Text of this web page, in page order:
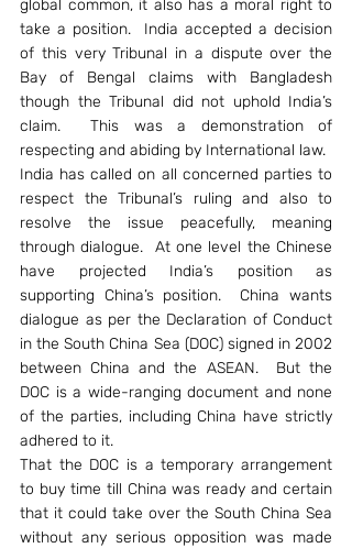
global common, it also has a moral right to
take a position.  India accepted a decision
of this very Tribunal in a dispute over the
Bay of Bengal claims with Bangladesh
though the Tribunal did not uphold India’s
claim.  This was a demonstration of
respecting and abiding by International law.
India has called on all concerned parties to
respect the Tribunal’s ruling and also to
resolve the issue peacefully, meaning
through dialogue.  At one level the Chinese
have projected India’s position as
supporting China’s position.  China wants
dialogue as per the Declaration of Conduct
in the South China Sea (DOC) signed in 2002
between China and the ASEAN.  But the
DOC is a wide-ranging document and none
of the parties, including China have strictly
adhered to it.
That the DOC is a temporary arrangement
to buy time till China was ready and certain
that it could take over the South China Sea
without any serious opposition was made